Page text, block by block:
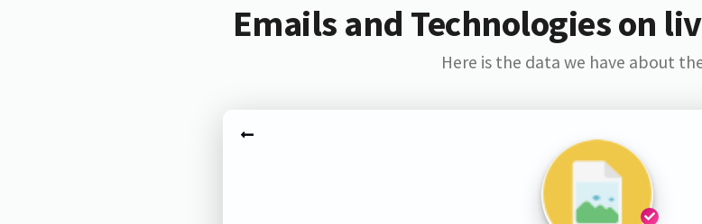
Emails and Technologies on
Here is the data we have about